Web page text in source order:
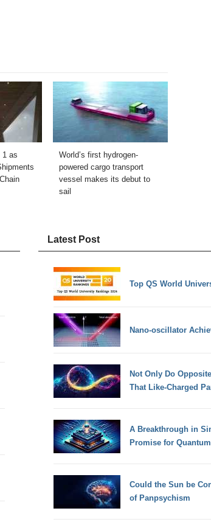
1 as
World’s first hydrogen-
powered cargo transport
vessel makes its debut to
sail
Latest Post
Top QS World
Nano-oscillator
Not Only Do
That Like-Charged
A Breakthrough in
Promise for
Could the Sun be
of Panpsychism